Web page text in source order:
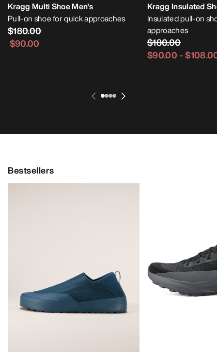
Kragg Multi Shoe Men's
Pull-on shoe for quick approaches
$180.00
$90.00
Kragg Insulated
Insulated pull-on
approaches
$180.00
$90.00 -
Bestsellers